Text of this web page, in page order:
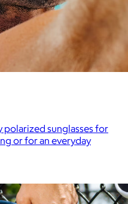
sunglasses for
or for an everyday